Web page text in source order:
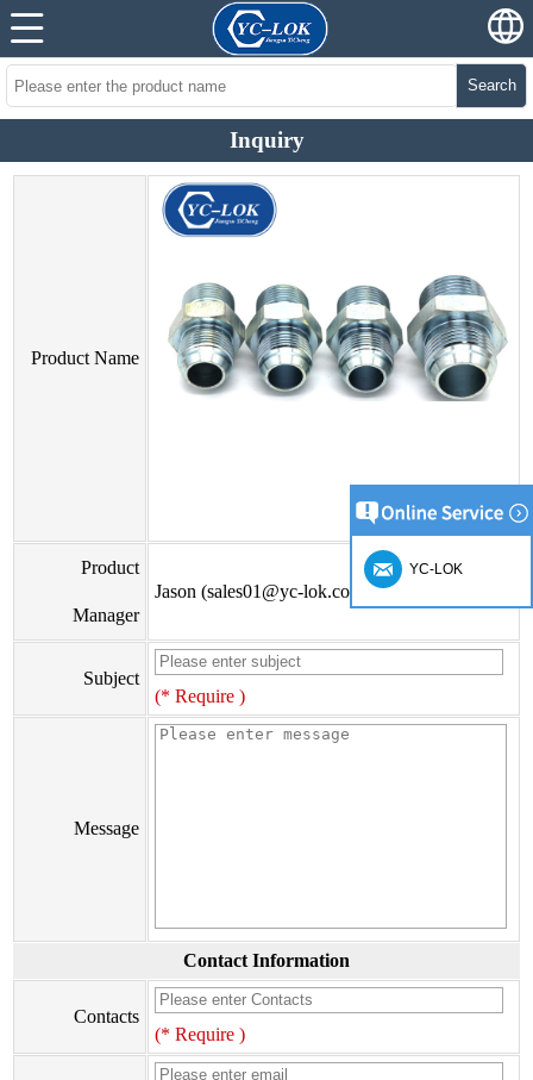
Search
Inquiry
Product Name
Product
Manager
Jason (sales01@yc-lok.com)
Subject
(* Require )
Message
Contact Information
Contacts
(* Require )
YC-LOK